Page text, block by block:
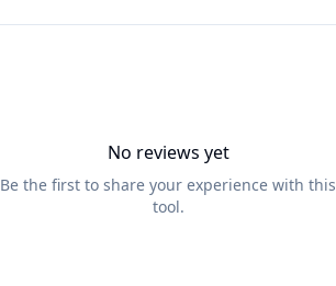
No reviews yet
Be the first to share your experience with this
tool.